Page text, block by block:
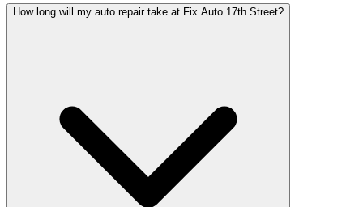
How long will my auto repair take at Fix Auto 17th Street?